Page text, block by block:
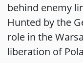
behind enemy
Hunted by the
role in the
liberation of